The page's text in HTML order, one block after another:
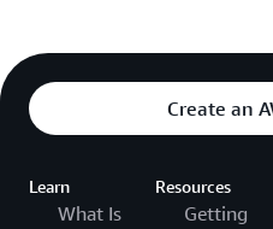
Create an
Learn
What Is
Resources
Getting